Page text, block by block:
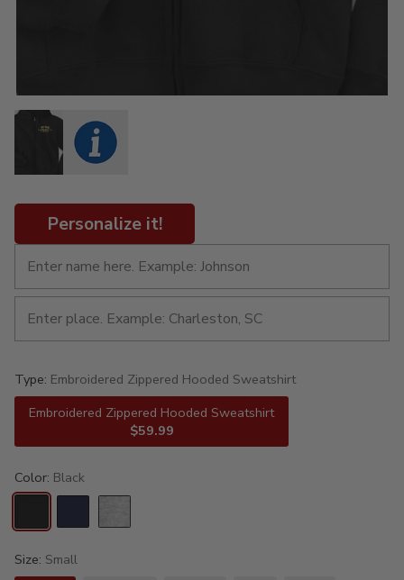
Personalize it!
Type: Embroidered Zippered Hooded Sweatshirt
Embroidered Zippered Hooded Sweatshirt
$59.99
Color: Black
Size: Small